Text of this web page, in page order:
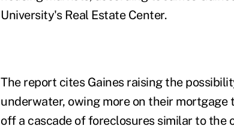
University's Real Estate Center.
The report cites Gaines raising the
underwater, owing more on their
off a cascade of foreclosures similar to the